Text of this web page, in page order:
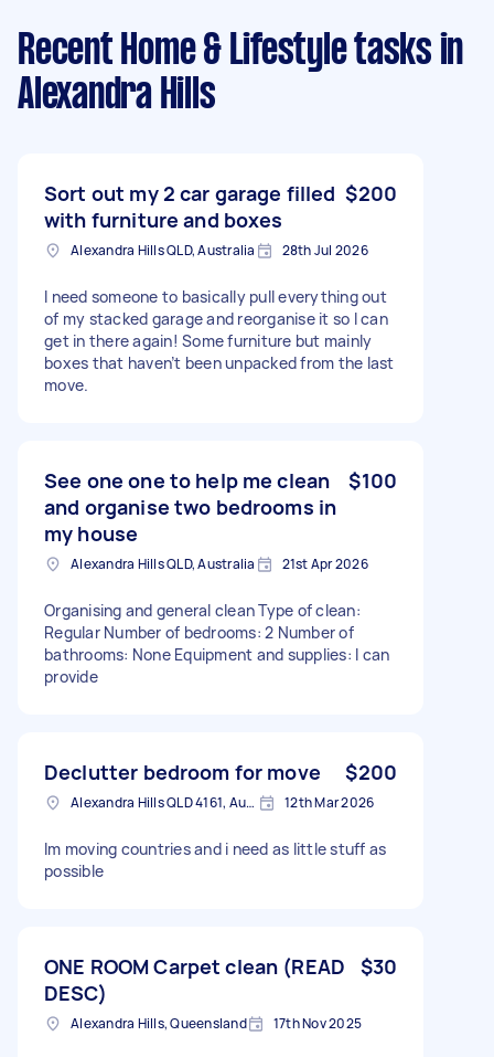
Recent Home & Lifestyle tasks in
Alexandra Hills
Sort out my 2 car garage filled
with furniture and boxes
$200
Alexandra Hills QLD, Australia 28th Jul 2026
I need someone to basically pull everything out
of my stacked garage and reorganise it so I can
get in there again! Some furniture but mainly
boxes that haven’t been unpacked from the last
move.
See one one to help me clean
and organise two bedrooms in
my house
$100
Alexandra Hills QLD, Australia 21st Apr 2026
Organising and general clean Type of clean:
Regular Number of bedrooms: 2 Number of
bathrooms: None Equipment and supplies: I can
provide
Declutter bedroom for move $200
Alexandra Hills QLD 4161, Australia 12th Mar 2026
Im moving countries and i need as little stuff as
possible
ONE ROOM Carpet clean (READ
DESC)
$30
Alexandra Hills, Queensland 17th Nov 2025